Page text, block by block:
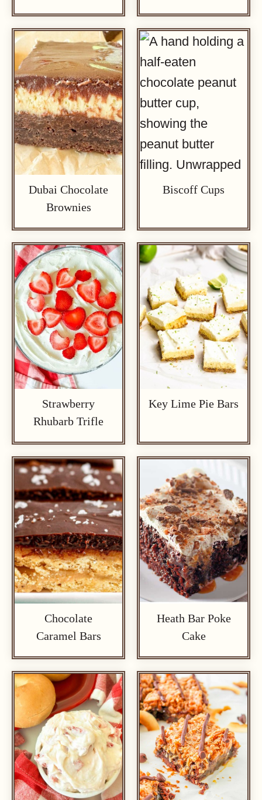
Dubai Chocolate
Brownies
Biscoff Cups
Strawberry
Rhubarb Trifle
Key Lime Pie Bars
Chocolate
Caramel Bars
Heath Bar Poke
Cake